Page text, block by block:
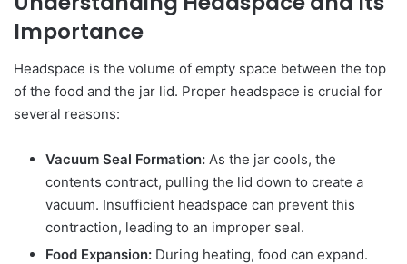
Importance
Headspace is the volume of empty space between the top
of the food and the jar lid. Proper headspace is crucial for
several reasons:
Vacuum Seal Formation: As the jar cools, the
contents contract, pulling the lid down to create a
vacuum. Insufficient headspace can prevent this
contraction, leading to an improper seal.
Food Expansion: During heating, food can expand.